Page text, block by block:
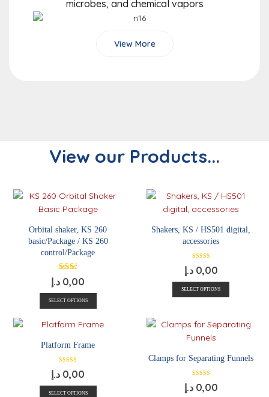
microbes, and chemical vapors
View More
View our Products...
Orbital shaker, KS 260
basic/Package / KS 260
control/Package
0,00 د.إ
SELECT OPTIONS
Shakers, KS / HS501 digital,
accessories
0,00 د.إ
SELECT OPTIONS
Platform Frame
0,00 د.إ
SELECT OPTIONS
Clamps for Separating Funnels
0,00 د.إ